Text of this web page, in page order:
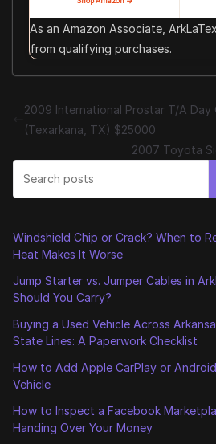
As an Amazon Associate,
from qualifying purchases.
2009 International Prostar T/A Day
(Texarkana, TX) $25000
2007 Toyota
Windshield Chip or Crack? When to
Heat Makes It Worse
Jump Starter vs. Jumper Cables in
Should You Carry?
Buying a Used Vehicle Across
State Lines: A Paperwork Checklist
How to Add Apple CarPlay or
Vehicle
How to Inspect a Facebook
Handing Over Your Money